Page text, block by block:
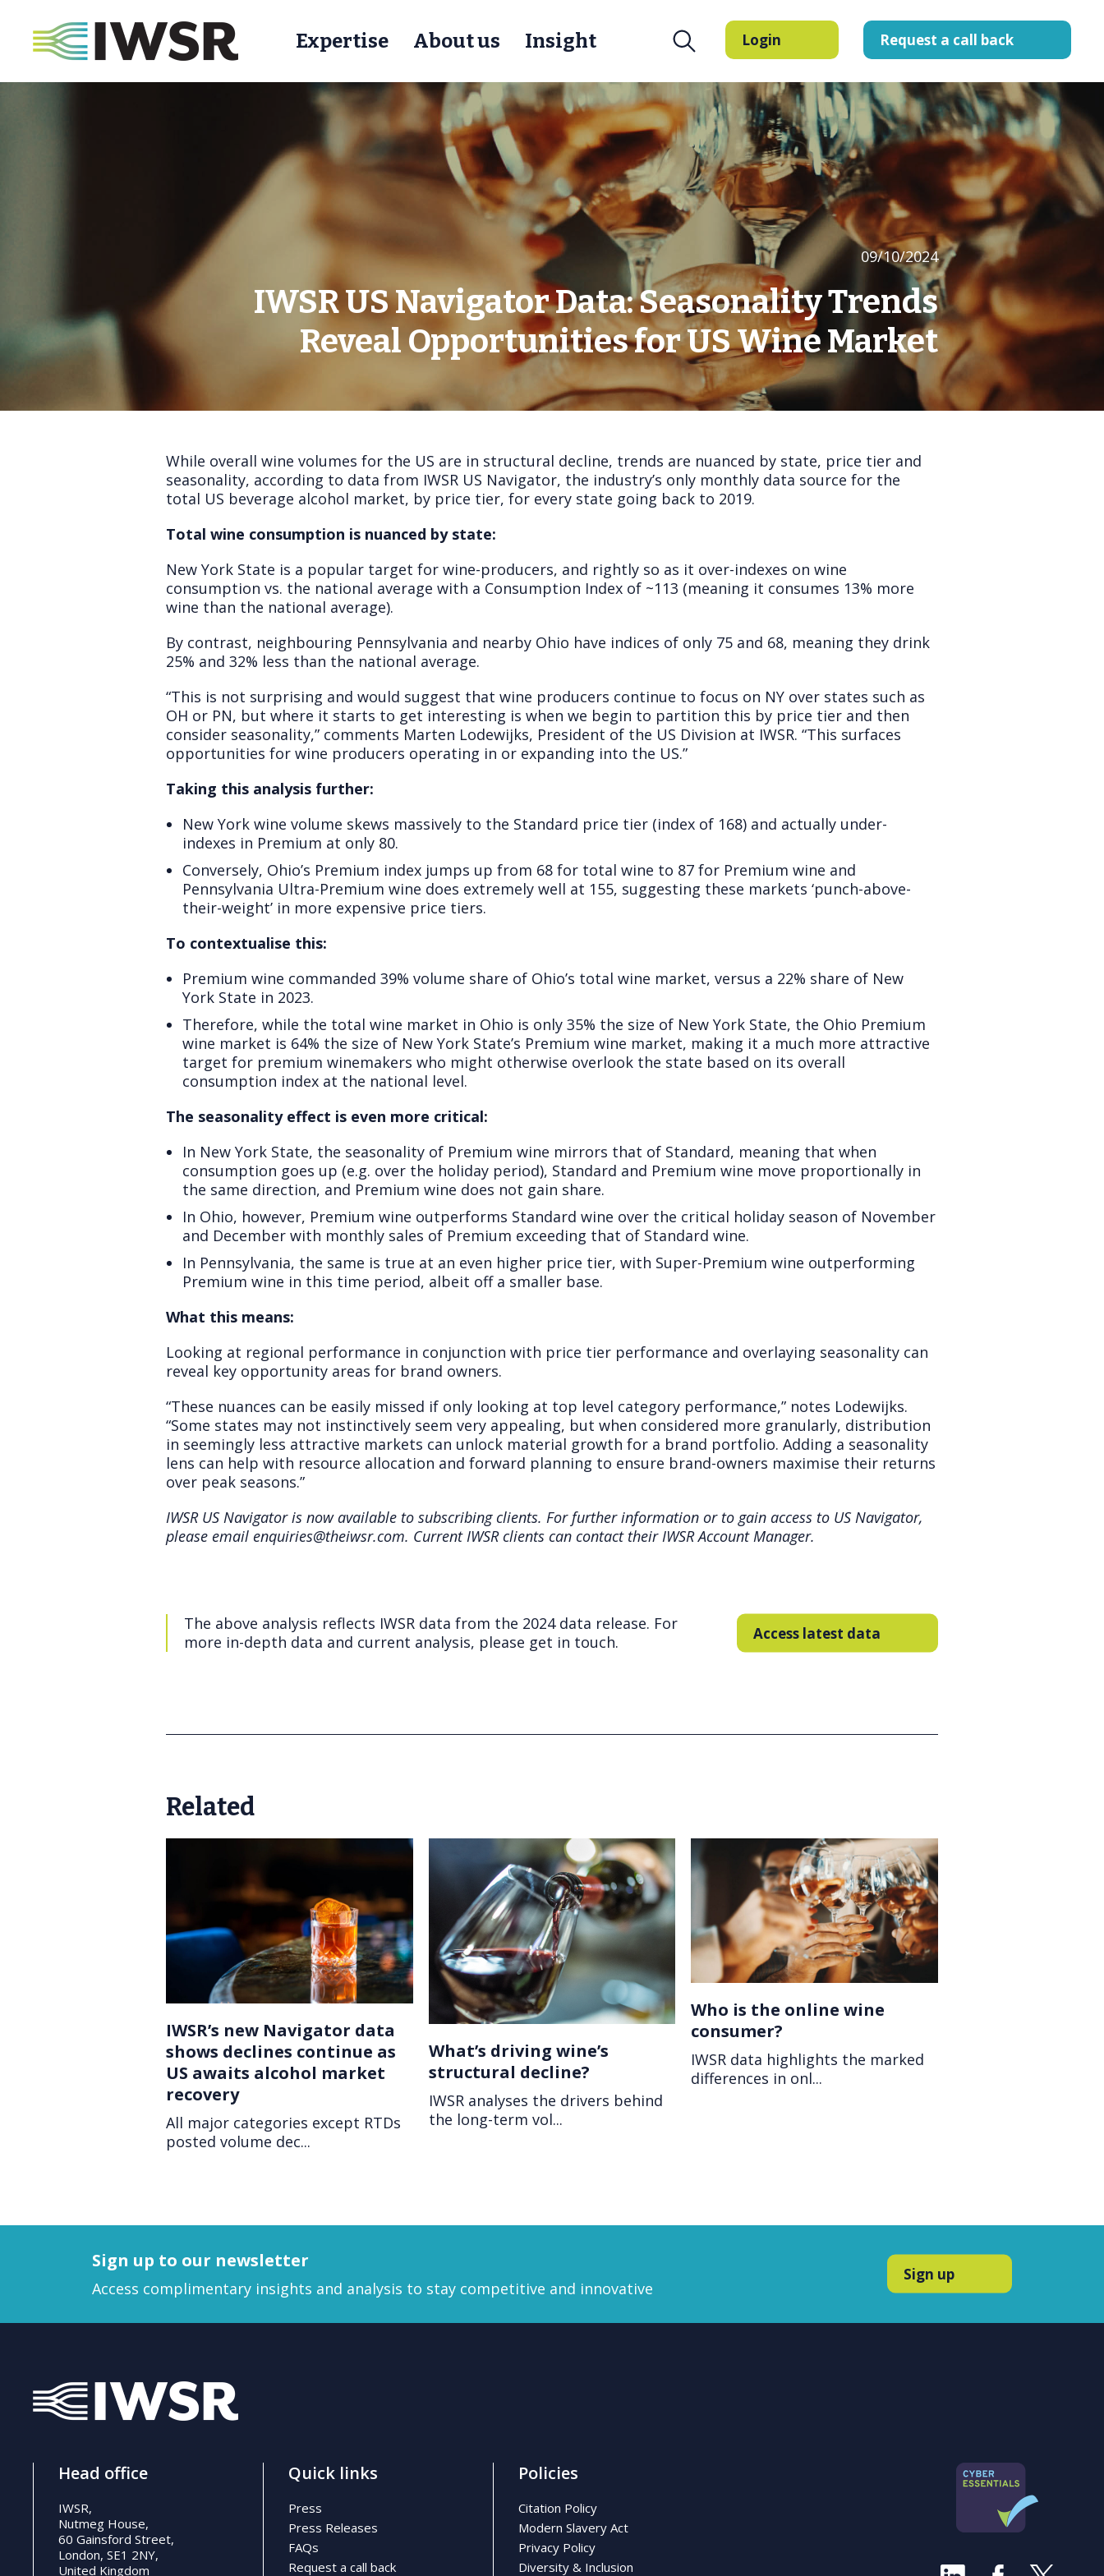
Expertise About us Insight Login Request a call back
09/10/2024
IWSR US Navigator Data: Seasonality Trends
Reveal Opportunities for US Wine Market
While overall wine volumes for the US are in structural decline, trends are nuanced by state, price tier and
seasonality, according to data from IWSR US Navigator, the industry’s only monthly data source for the
total US beverage alcohol market, by price tier, for every state going back to 2019.
Total wine consumption is nuanced by state:
New York State is a popular target for wine-producers, and rightly so as it over-indexes on wine
consumption vs. the national average with a Consumption Index of ~113 (meaning it consumes 13% more
wine than the national average).
By contrast, neighbouring Pennsylvania and nearby Ohio have indices of only 75 and 68, meaning they drink
25% and 32% less than the national average.
“This is not surprising and would suggest that wine producers continue to focus on NY over states such as
OH or PN, but where it starts to get interesting is when we begin to partition this by price tier and then
consider seasonality,” comments Marten Lodewijks, President of the US Division at IWSR. “This surfaces
opportunities for wine producers operating in or expanding into the US.”
Taking this analysis further:
New York wine volume skews massively to the Standard price tier (index of 168) and actually under-
indexes in Premium at only 80.
Conversely, Ohio’s Premium index jumps up from 68 for total wine to 87 for Premium wine and
Pennsylvania Ultra-Premium wine does extremely well at 155, suggesting these markets ‘punch-above-
their-weight’ in more expensive price tiers.
To contextualise this:
Premium wine commanded 39% volume share of Ohio’s total wine market, versus a 22% share of New
York State in 2023.
Therefore, while the total wine market in Ohio is only 35% the size of New York State, the Ohio Premium
wine market is 64% the size of New York State’s Premium wine market, making it a much more attractive
target for premium winemakers who might otherwise overlook the state based on its overall
consumption index at the national level.
The seasonality effect is even more critical:
In New York State, the seasonality of Premium wine mirrors that of Standard, meaning that when
consumption goes up (e.g. over the holiday period), Standard and Premium wine move proportionally in
the same direction, and Premium wine does not gain share.
In Ohio, however, Premium wine outperforms Standard wine over the critical holiday season of November
and December with monthly sales of Premium exceeding that of Standard wine.
In Pennsylvania, the same is true at an even higher price tier, with Super-Premium wine outperforming
Premium wine in this time period, albeit off a smaller base.
What this means:
Looking at regional performance in conjunction with price tier performance and overlaying seasonality can
reveal key opportunity areas for brand owners.
“These nuances can be easily missed if only looking at top level category performance,” notes Lodewijks.
“Some states may not instinctively seem very appealing, but when considered more granularly, distribution
in seemingly less attractive markets can unlock material growth for a brand portfolio. Adding a seasonality
lens can help with resource allocation and forward planning to ensure brand-owners maximise their returns
over peak seasons.”
IWSR US Navigator is now available to subscribing clients. For further information or to gain access to US Navigator,
please email enquiries@theiwsr.com. Current IWSR clients can contact their IWSR Account Manager.
The above analysis reflects IWSR data from the 2024 data release. For
more in-depth data and current analysis, please get in touch.
Access latest data
Related
IWSR’s new Navigator data
shows declines continue as
US awaits alcohol market
recovery
All major categories except RTDs
posted volume dec...
What’s driving wine’s
structural decline?
IWSR analyses the drivers behind
the long-term vol...
Who is the online wine
consumer?
IWSR data highlights the marked
differences in onl...
Sign up to our newsletter
Access complimentary insights and analysis to stay competitive and innovative
Sign up
Head office
IWSR,
Nutmeg House,
60 Gainsford Street,
London, SE1 2NY,
United Kingdom
Quick links
Press
Press Releases
FAQs
Request a call back
Policies
Citation Policy
Modern Slavery Act
Privacy Policy
Diversity & Inclusion